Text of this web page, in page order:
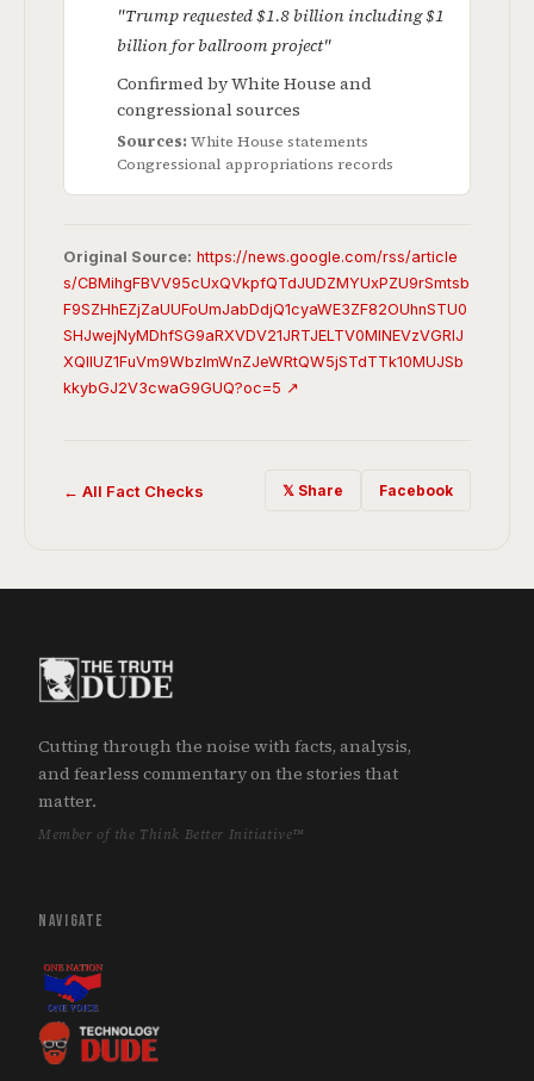
"Trump requested $1.8 billion including $1
billion for ballroom project"
Confirmed by White House and
congressional sources
Sources: White House statements
Congressional appropriations records
Original Source: https://news.google.com/rss/article
s/CBMihgFBVV95cUxQVkpfQTdJUDZMYUxPZU9rSmtsb
F9SZHhEZjZaUUFoUmJabDdjQ1cyaWE3ZF82OUhnSTU0
SHJwejNyMDhfSG9aRXVDV21JRTJELTV0MlNEVzVGRlJ
XQllUZ1FuVm9WbzlmWnZJeWRtQW5jSTdTTk10MUJSb
kkybGJ2V3cwaG9GUQ?oc=5 ↗
← All Fact Checks 𝕏 Share Facebook
Cutting through the noise with facts, analysis,
and fearless commentary on the stories that
matter.
Member of the Think Better Initiative™
NAVIGATE